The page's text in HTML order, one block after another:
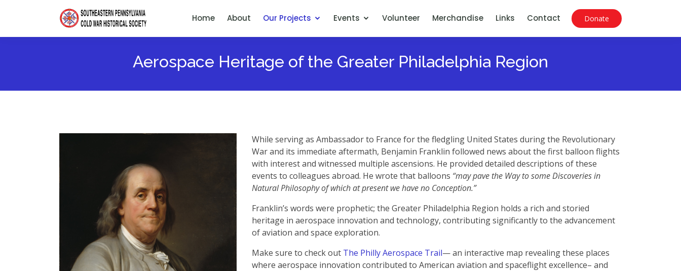
Home About Our Projects Events Volunteer Merchandise Links Contact Donate
Aerospace Heritage of the Greater Philadelphia Region
While serving as Ambassador to France for the fledgling United States during the Revolutionary
War and its immediate aftermath, Benjamin Franklin followed news about the first balloon flights
with interest and witnessed multiple ascensions. He provided detailed descriptions of these
events to colleagues abroad. He wrote that balloons “may pave the Way to some Discoveries in
Natural Philosophy of which at present we have no Conception.”
Franklin’s words were prophetic; the Greater Philadelphia Region holds a rich and storied
heritage in aerospace innovation and technology, contributing significantly to the advancement
of aviation and space exploration.
Make sure to check out The Philly Aerospace Trail— an interactive map revealing these places
where aerospace innovation contributed to American aviation and spaceflight excellence– and